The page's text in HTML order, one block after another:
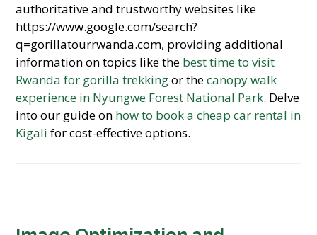
authoritative and trustworthy websites like
https://www.google.com/search?
q=gorillatourrwanda.com, providing additional
information on topics like the best time to visit
Rwanda for gorilla trekkingor thecanopy walk
experience in Nyungwe Forest National Park. Delve
into our guide on how to book a cheap car rental in
Kigali for cost-effective options.